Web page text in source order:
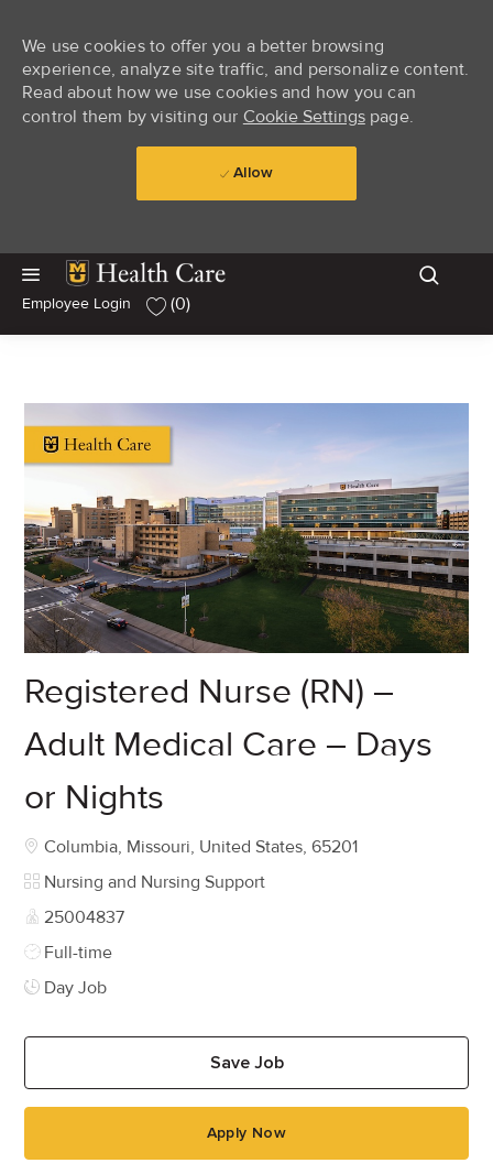
Skip to main content
We use cookies to offer you a better browsing
experience, analyze site traffic, and personalize content.
Read about how we use cookies and how you can
control them by visiting our Cookie Settingspage.
Allow
Skip to main content
Employee Login
(0)
Registered Nurse (RN) –
Adult Medical Care – Days
or Nights
Location
Columbia, Missouri, United States, 65201
Category
Nursing and Nursing Support
Job Id
25004837
Job Type
Full-time
Day Job
Save Job
Apply Now